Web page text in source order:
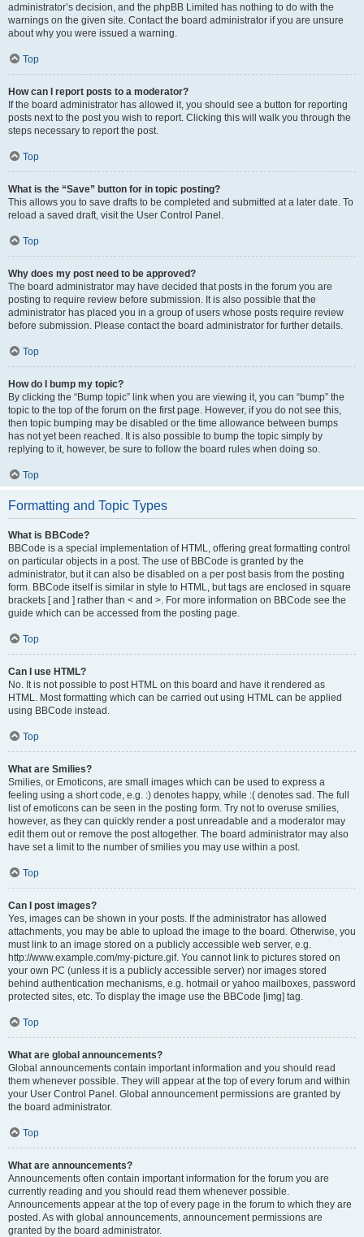
administrator’s decision, and the phpBB Limited has nothing to do with the
warnings on the given site. Contact the board administrator if you are unsure
about why you were issued a warning.
Top
How can I report posts to a moderator?
If the board administrator has allowed it, you should see a button for reporting
posts next to the post you wish to report. Clicking this will walk you through the
steps necessary to report the post.
Top
What is the “Save” button for in topic posting?
This allows you to save drafts to be completed and submitted at a later date. To
reload a saved draft, visit the User Control Panel.
Top
Why does my post need to be approved?
The board administrator may have decided that posts in the forum you are
posting to require review before submission. It is also possible that the
administrator has placed you in a group of users whose posts require review
before submission. Please contact the board administrator for further details.
Top
How do I bump my topic?
By clicking the “Bump topic” link when you are viewing it, you can “bump” the
topic to the top of the forum on the first page. However, if you do not see this,
then topic bumping may be disabled or the time allowance between bumps
has not yet been reached. It is also possible to bump the topic simply by
replying to it, however, be sure to follow the board rules when doing so.
Top
Formatting and Topic Types
What is BBCode?
BBCode is a special implementation of HTML, offering great formatting control
on particular objects in a post. The use of BBCode is granted by the
administrator, but it can also be disabled on a per post basis from the posting
form. BBCode itself is similar in style to HTML, but tags are enclosed in square
brackets [ and ] rather than < and >. For more information on BBCode see the
guide which can be accessed from the posting page.
Top
Can I use HTML?
No. It is not possible to post HTML on this board and have it rendered as
HTML. Most formatting which can be carried out using HTML can be applied
using BBCode instead.
Top
What are Smilies?
Smilies, or Emoticons, are small images which can be used to express a
feeling using a short code, e.g. :) denotes happy, while :( denotes sad. The full
list of emoticons can be seen in the posting form. Try not to overuse smilies,
however, as they can quickly render a post unreadable and a moderator may
edit them out or remove the post altogether. The board administrator may also
have set a limit to the number of smilies you may use within a post.
Top
Can I post images?
Yes, images can be shown in your posts. If the administrator has allowed
attachments, you may be able to upload the image to the board. Otherwise, you
must link to an image stored on a publicly accessible web server, e.g.
http://www.example.com/my-picture.gif. You cannot link to pictures stored on
your own PC (unless it is a publicly accessible server) nor images stored
behind authentication mechanisms, e.g. hotmail or yahoo mailboxes, password
protected sites, etc. To display the image use the BBCode [img] tag.
Top
What are global announcements?
Global announcements contain important information and you should read
them whenever possible. They will appear at the top of every forum and within
your User Control Panel. Global announcement permissions are granted by
the board administrator.
Top
What are announcements?
Announcements often contain important information for the forum you are
currently reading and you should read them whenever possible.
Announcements appear at the top of every page in the forum to which they are
posted. As with global announcements, announcement permissions are
granted by the board administrator.